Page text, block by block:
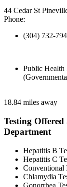
44 Cedar St
Phone:
(304) 732-
Public Health
18.84 miles away
Testing
Department
Hepatitis B
Hepatitis C
Chlamydia
Gonorrhea